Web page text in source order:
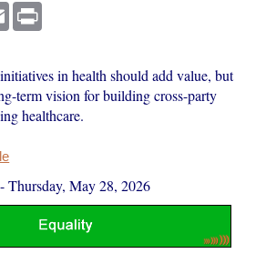
Email
in health should add value, but
term vision for building cross-party
healthcare.
-Thursday, May 28, 2026